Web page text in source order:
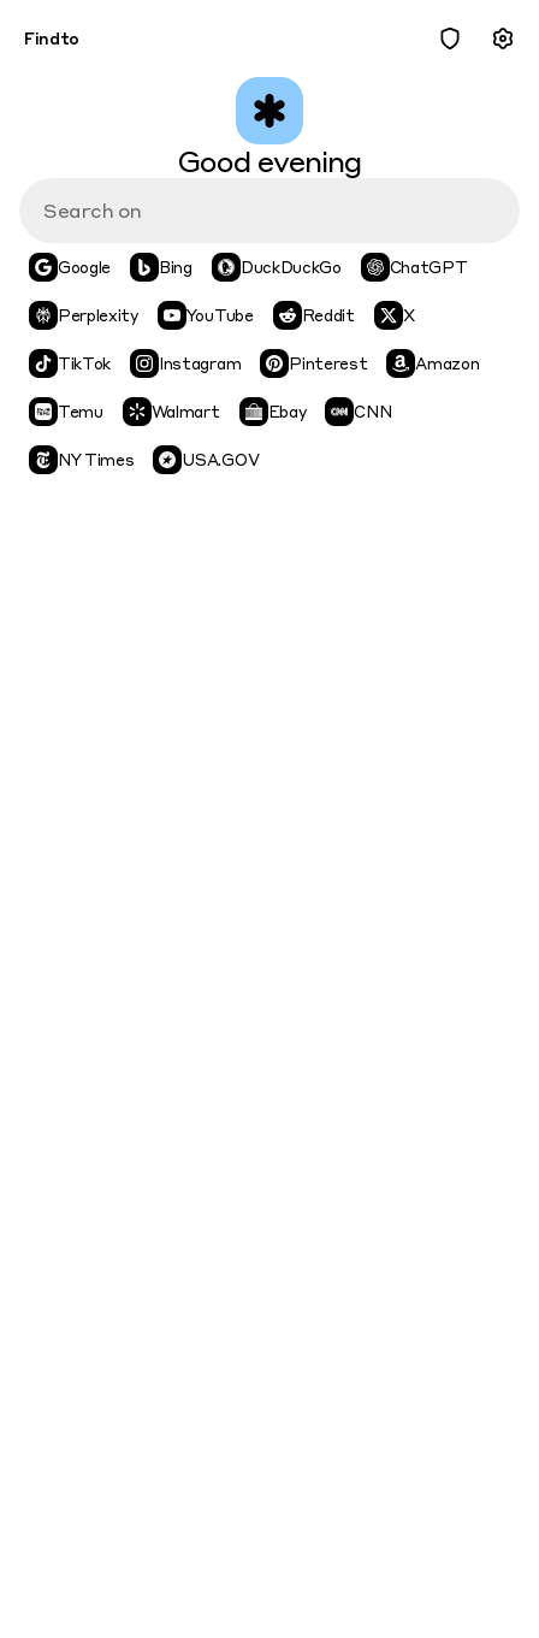
Findto
Good evening
Google Bing DuckDuckGo ChatGPT
Perplexity YouTube Reddit X
TikTok Instagram Pinterest Amazon
Temu Walmart Ebay CNN
NY Times USA.GOV